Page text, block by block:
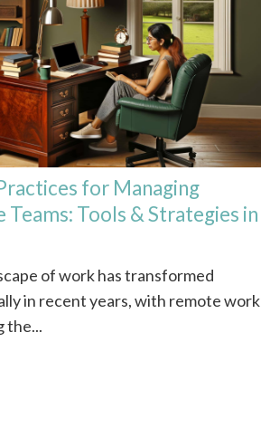
for Managing
Teams: Tools & Strategies in
of work has transformed
in recent years, with remote work
the...